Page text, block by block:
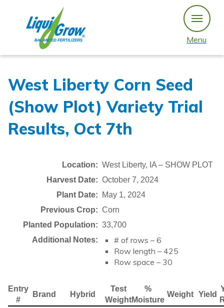
content
Menu
West Liberty Corn Seed
(Show Plot) Variety Trial
Results, Oct 7th
Location: West Liberty, IA – SHOW PLOT
Harvest Date: October 7, 2024
Plant Date:
May 1, 2024
Previous Crop: Corn
Planted Population: 33,700
Additional Notes:
# of rows – 6
Row length – 425
Row space – 30
Entry
#
Brand Hybrid
Test
Weight
%
Moisture
Weight Yield